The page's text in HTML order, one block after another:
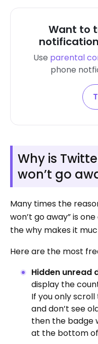
Want to
Use parental
phone
Why is
won’t go
Many times the
won’t go away” is
the why makes it
Here are the most
Hidden unread
display the
If you only
and don’t see
then the badge
at the bottom of